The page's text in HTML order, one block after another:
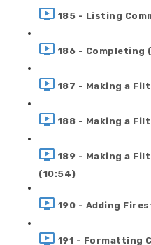
185 - Listing
186 -
187 - Making a
188 - Making a
189 - Making a
(10:54)
190 - Adding
191 - Formatting